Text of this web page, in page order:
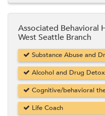
Associated Behavioral
West Seattle Branch
Substance Abuse and
Alcohol and Drug Detox
Cognitive/behavioral
Life Coach